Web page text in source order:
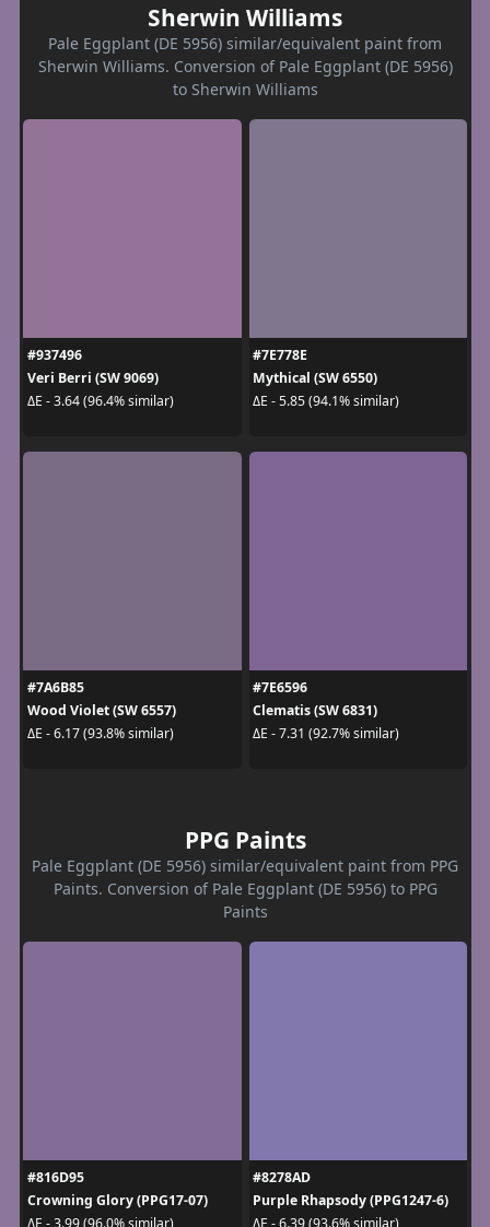
Sherwin Williams
Pale Eggplant (DE 5956) similar/equivalent paint from
Sherwin Williams. Conversion of Pale Eggplant (DE 5956)
to Sherwin Williams
#937496
Veri Berri (SW 9069)
ΔE - 3.64 (96.4% similar)
#7E778E
Mythical (SW 6550)
ΔE - 5.85 (94.1% similar)
#7A6B85
Wood Violet (SW 6557)
ΔE - 6.17 (93.8% similar)
#7E6596
Clematis (SW 6831)
ΔE - 7.31 (92.7% similar)
PPG Paints
Pale Eggplant (DE 5956) similar/equivalent paint from PPG
Paints. Conversion of Pale Eggplant (DE 5956) to PPG
Paints
#816D95
Crowning Glory (PPG17-07)
#8278AD
Purple Rhapsody (PPG1247-6)